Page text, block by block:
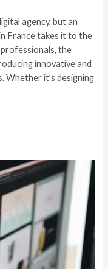
agency, but an
France takes it to the
the
innovative and
it’s designing